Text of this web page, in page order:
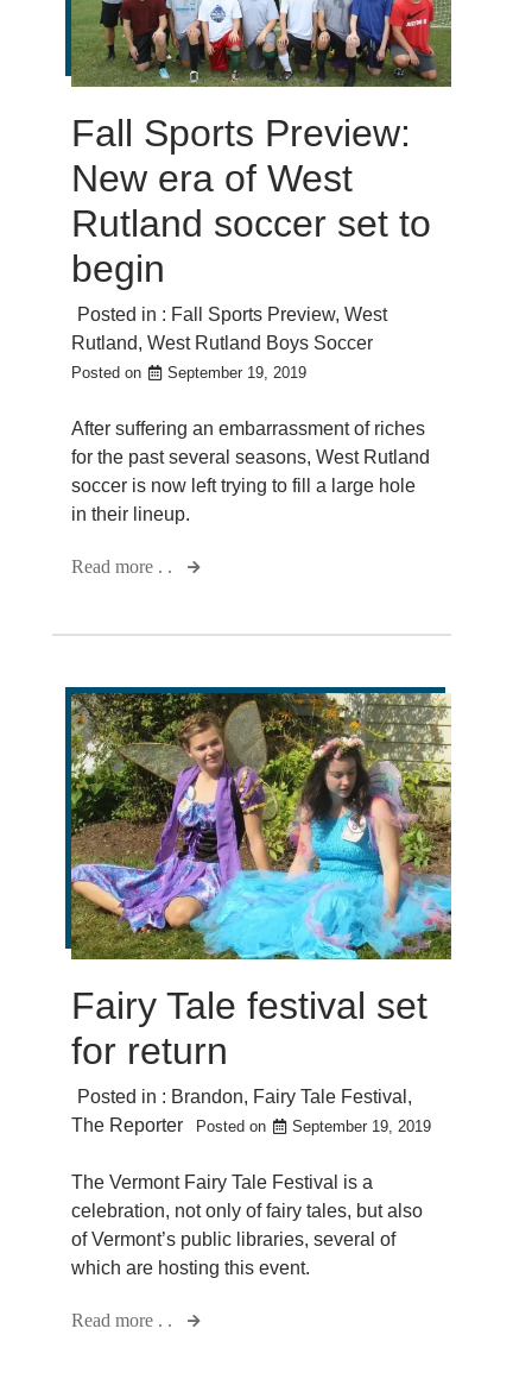
Fall Sports Preview:
New era of West
Rutland soccer set to
begin
Posted in : Fall Sports Preview, West
Rutland, West Rutland Boys Soccer
Posted on September 19, 2019
After suffering an embarrassment of riches
for the past several seasons, West Rutland
soccer is now left trying to fill a large hole
in their lineup.
Read more . .
Fairy Tale festival set
for return
Posted in : Brandon, Fairy Tale Festival ,
The Reporter
Posted on September 19, 2019
The Vermont Fairy Tale Festival is a
celebration, not only of fairy tales, but also
of Vermont’s public libraries, several of
which are hosting this event.
Read more . .